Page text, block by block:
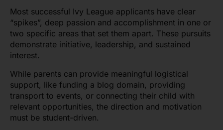
Most successful Ivy League applicants have clear
“spikes”, deep passion and accomplishment in one or
two specific areas that set them apart. These pursuits
demonstrate initiative, leadership, and sustained
interest.
While parents can provide meaningful logistical
support, like funding a blog domain, providing
transport to events, or connecting their child with
relevant opportunities, the direction and motivation
must be student-driven.